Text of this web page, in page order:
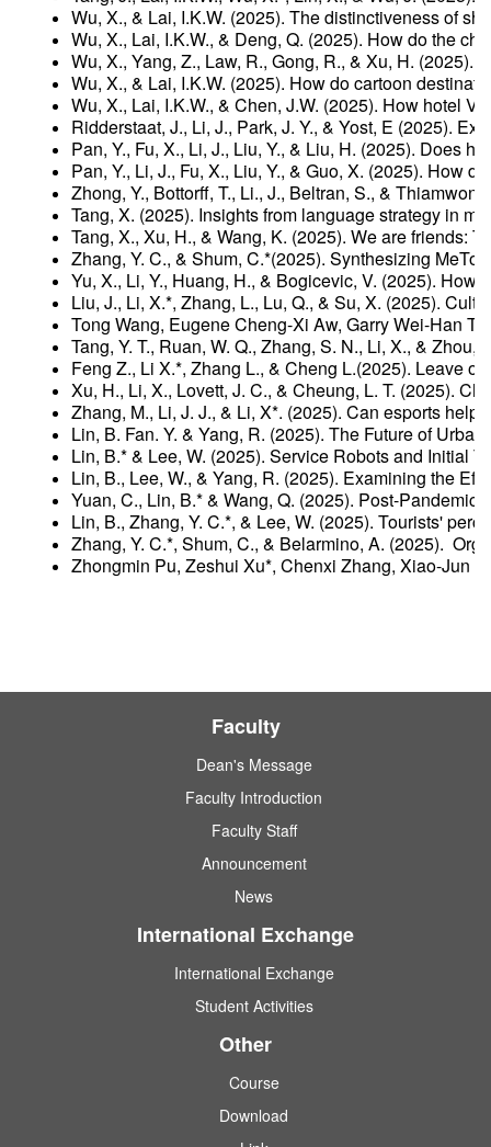
Wu, X., & Lai, I.K.W. (2025). The distinctiveness of
Wu, X., Lai, I.K.W., & Deng, Q. (2025). How do the
Wu, X., Yang, Z., Law, R., Gong, R., & Xu, H.
Wu, X., & Lai, I.K.W. (2025). How do cartoon
Wu, X., Lai, I.K.W., & Chen, J.W. (2025). How hotel
Ridderstaat, J., Li, J., Park, J. Y., & Yost, E (2025).
Pan, Y., Fu, X., Li, J., Liu, Y., & Liu, H. (2025). Does
Pan, Y., Li, J., Fu, X., Liu, Y., & Guo, X. (2025). How
Zhong, Y., Bottorff, T., Li., J., Beltran, S., &
Tang, X. (2025). Insights from language strategy in
Tang, X., Xu, H., & Wang, K. (2025). We are friends:
Zhang, Y. C., & Shum, C.*(2025). Synthesizing
Yu, X., Li, Y., Huang, H., & Bogicevic, V. (2025).
Liu, J., Li, X.*, Zhang, L., Lu, Q., & Su, X. (2025).
Tong Wang, Eugene Cheng-Xi Aw, Garry Wei-Han
Tang, Y. T., Ruan, W. Q., Zhang, S. N., Li, X., &
Feng Z., Li X.*, Zhang L., & Cheng L.(2025). Leave
Xu, H., Li, X., Lovett, J. C., & Cheung, L. T. (2025).
Zhang, M., Li, J. J., & Li, X*. (2025). Can esports
Lin, B. Fan. Y. & Yang, R. (2025). The Future of
Lin, B.* & Lee, W. (2025). Service Robots and Initial
Lin, B., Lee, W., & Yang, R. (2025). Examining the
Yuan, C., Lin, B.* & Wang, Q. (2025). Post-
Lin, B., Zhang, Y. C.*, & Lee, W. (2025). Tourists'
Zhang, Y. C.*, Shum, C., & Belarmino, A. (2025).
Zhongmin Pu, Zeshui Xu*, Chenxi Zhang, Xiao-Jun
Faculty
Dean's Message
Faculty Introduction
Faculty Staff
Announcement
News
International Exchange
International Exchange
Student Activities
Other
Course
Download